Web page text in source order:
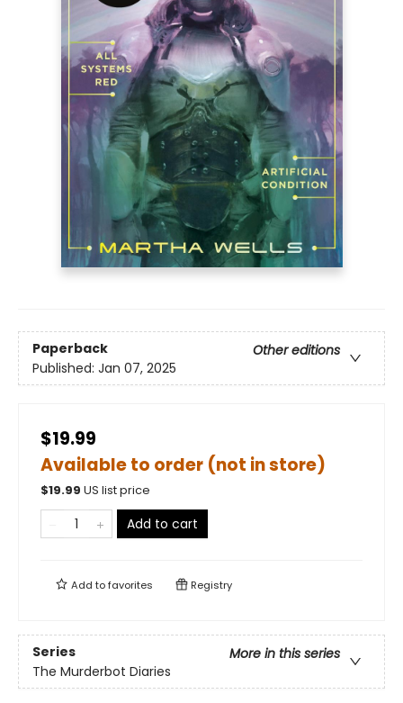
Paperback
Other editions
Published: Jan 07, 2025
$19.99
Available to order (not in store)
$19.99 US list price
Add to cart
Add tofavorites Registry
Series
More in this series
The Murderbot Diaries